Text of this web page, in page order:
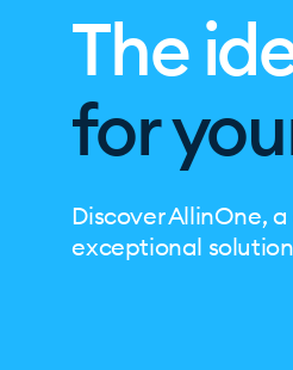
The
for
Discover AllinOne,
exceptional